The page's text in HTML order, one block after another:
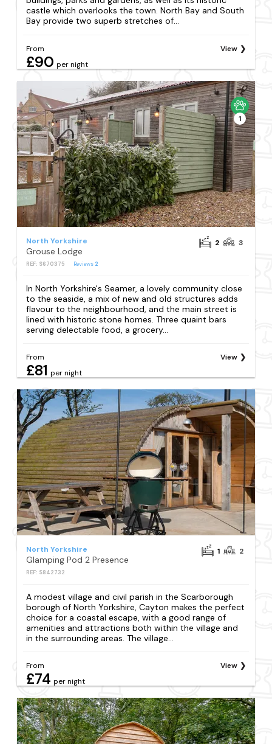
castle which overlooks the town. North Bay and South
Bay provide two superb stretches of...
From
£90 per night
View
1
North Yorkshire
Grouse Lodge
REF: S670375 Reviews 2
2 3
In North Yorkshire's Seamer, a lovely community close
to the seaside, a mix of new and old structures adds
flavour to the neighbourhood, and the main street is
lined with historic stone homes. Three quaint bars
serving delectable food, a grocery...
From
£81 per night
View
North Yorkshire
Glamping Pod 2 Presence
REF: S842732
1 2
A modest village and civil parish in the Scarborough
borough of North Yorkshire, Cayton makes the perfect
choice for a coastal escape, with a good range of
amenities and attractions both within the village and
in the surrounding areas. The village...
From
£74 per night
View